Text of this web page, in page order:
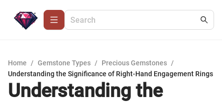
Home / Gemstone Types / Precious Gemstones /
Understanding the Significance of Right-Hand Engagement Rings
Understanding the